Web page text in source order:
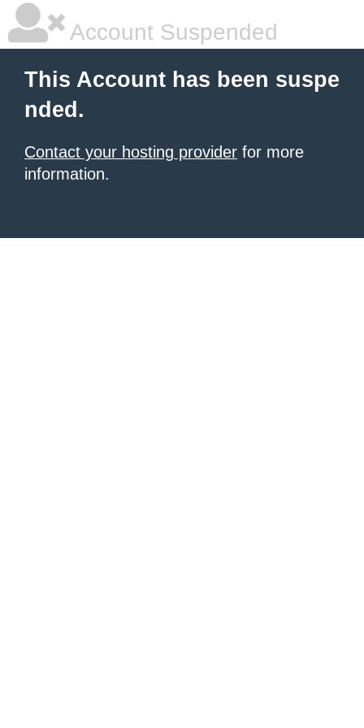
Account Suspended
This Account has been suspe
nded.
Contact your hosting provider for more
information.